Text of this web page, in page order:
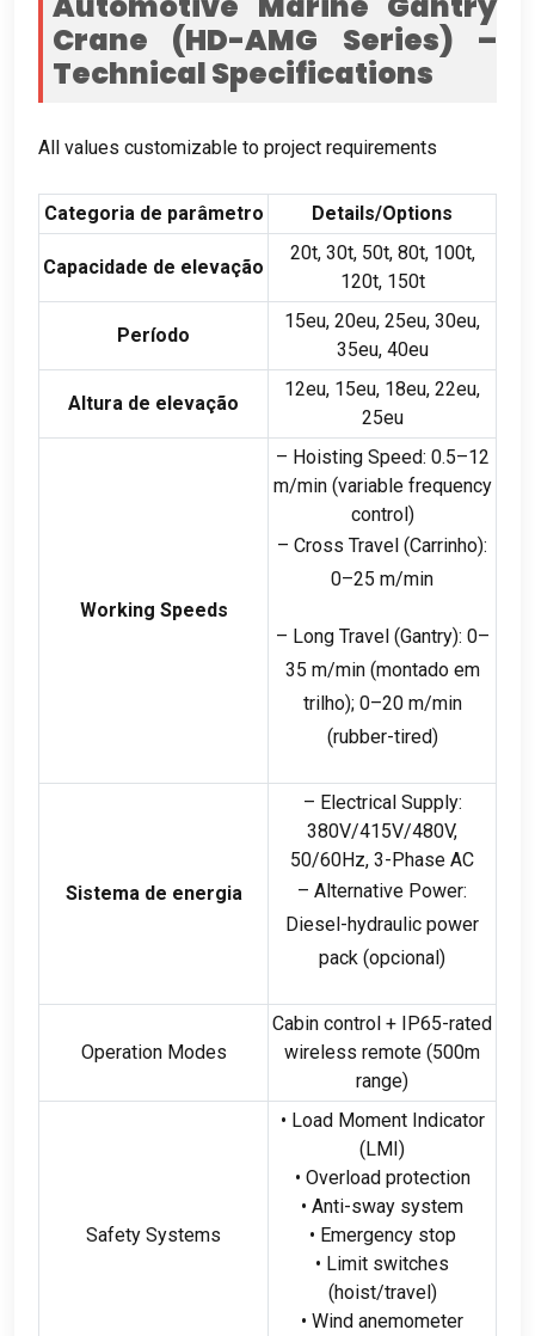
Crane (HD-AMG Series) –
Technical Specifications
All values customizable to project requirements
Categoria de parâmetro Details/Options
Capacidade de elevação
20t, 30t, 50t, 80t, 100t,
120t, 150t
Período
15eu, 20eu, 25eu, 30eu,
35eu, 40eu
Altura de elevação
12eu, 15eu, 18eu, 22eu,
25eu
Working Speeds
– Hoisting Speed: 0.5–12
m/min(variable frequency
control)
– Cross Travel (Carrinho):
0–25 m/min
– Long Travel(Gantry): 0–
35 m/min(montado em
trilho); 0–20 m/min
(rubber-tired)
Sistema de energia
– Electrical Supply:
380V/415V/480V,
50/60Hz, 3-Phase AC
– Alternative Power:
Diesel-hydraulic power
pack (opcional)
Operation Modes
Cabin control + IP65-rated
wireless remote (500m
range)
Safety Systems
• Load Moment Indicator
(LMI)
• Overload protection
• Anti-sway system
• Emergency stop
• Limit switches
(hoist/travel)
• Wind anemometer